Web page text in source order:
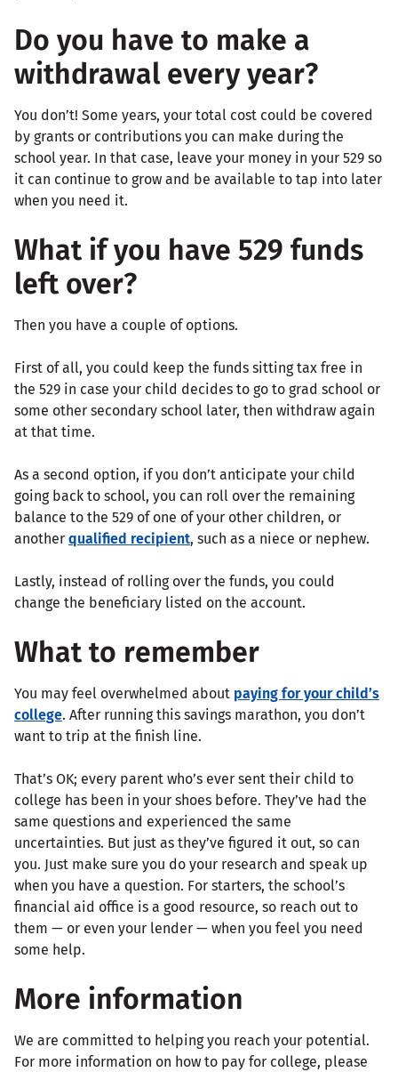
Do you have to make a
withdrawal every year?
You don’t! Some years, your total cost could be covered
by grants or contributions you can make during the
school year. In that case, leave your money in your 529 so
it can continue to grow and be available to tap into later
when you need it.
What if you have 529 funds
left over?
Then you have a couple of options.
First of all, you could keep the funds sitting tax free in
the 529 in case your child decides to go to grad school or
some other secondary school later, then withdraw again
at that time.
As a second option, if you don’t anticipate your child
going back to school, you can roll over the remaining
balance to the 529 of one of your other children, or
another qualified recipient, such as a niece or nephew.
Lastly, instead of rolling over the funds, you could
change the beneficiary listed on the account.
What to remember
You may feel overwhelmed about paying for your child’s
college. After running this savings marathon, you don’t
want to trip at the finish line.
That’s OK; every parent who’s ever sent their child to
college has been in your shoes before. They’ve had the
same questions and experienced the same
uncertainties. But just as they’ve figured it out, so can
you. Just make sure you do your research and speak up
when you have a question. For starters, the school’s
financial aid office is a good resource, so reach out to
them — or even your lender — when you feel you need
some help.
More information
We are committed to helping you reach your potential.
For more information on how to pay for college, please